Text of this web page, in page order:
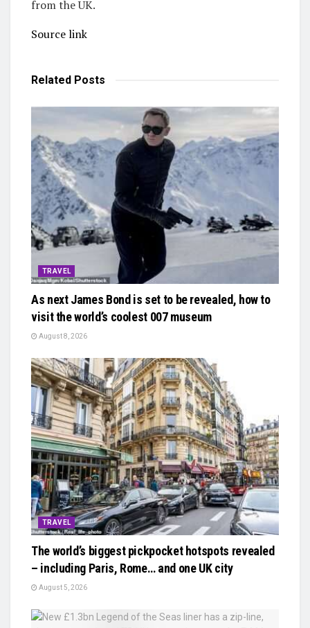
from the UK.
Source link
Related Posts
TRAVEL
As next James Bond is set to be revealed, how to
visit the world’s coolest 007 museum
August 8, 2026
TRAVEL
The world’s biggest pickpocket hotspots revealed
– including Paris, Rome… and one UK city
August 5, 2026